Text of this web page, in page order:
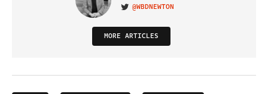
VISIT ON TWITTER
@WBDNEWTON
MORE ARTICLES